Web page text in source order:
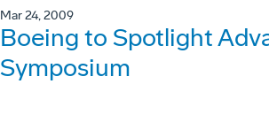
Mar 24, 2009
Boeing to Spotlight
Symposium